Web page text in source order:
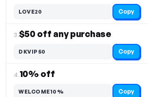
LOVE20 Copy
3.$50 off any purchase
DKVIP50 Copy
4.10% off
WELCOME10% Copy